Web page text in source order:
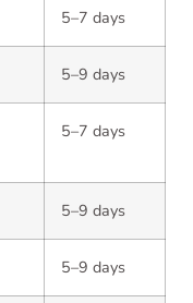
5–7 days
5–9 days
5–7 days
5–9 days
5–9 days